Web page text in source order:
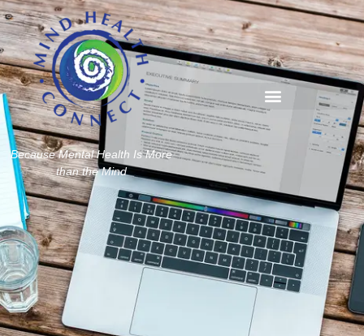
Because Mental Health Is More
than the Mind